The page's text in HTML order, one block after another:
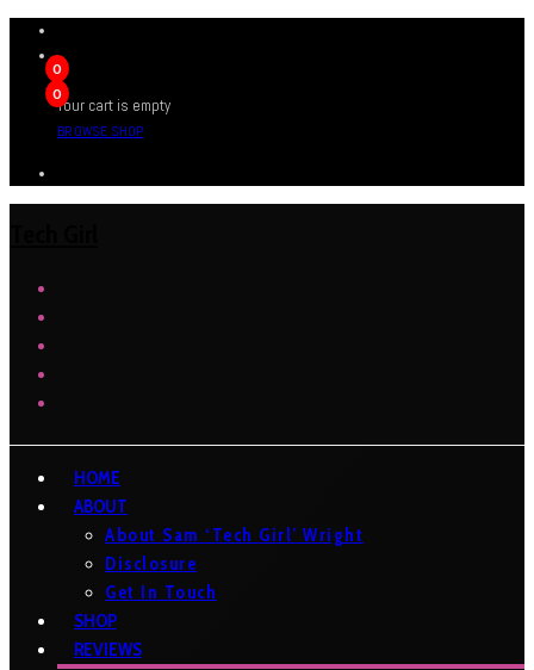
0
0
Your cart is empty
BROWSE SHOP
HOME
ABOUT
About Sam ‘Tech Girl’ Wright
Disclosure
Get In Touch
SHOP
REVIEWS